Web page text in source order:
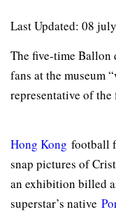
Last Updated: 08
The five-time Ballon
fans at the museum
representative of
Hong Kong football
snap pictures of
an exhibition billed
superstar’s native